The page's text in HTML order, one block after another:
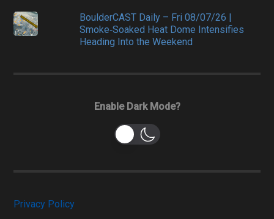
BoulderCAST Daily – Fri 08/07/26 |
Smoke‑Soaked Heat Dome Intensifies
Heading Into the Weekend
Enable Dark Mode?
Privacy Policy